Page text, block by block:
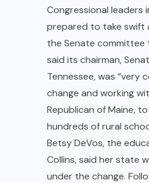
Congressional
prepared to take swift
the Senate
said its chairman,
Tennessee, was “very
change and working
Republican of Maine,
hundreds of rural
Betsy DeVos, the
Collins, said her state
under the change.